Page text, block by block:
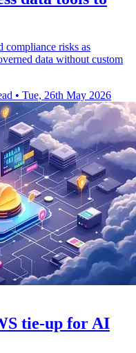
compliance risks as
data without custom
• Tue, 26th May 2026
tie-up for AI